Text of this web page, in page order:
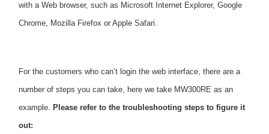
Singapore
English
with a Web browser, such as Microsoft Internet Explorer, Google
Chrome, Mozilla Firefox or Apple Safari.
For the customers who can’t login the web interface, there are a
number of steps you can take, here we take MW300RE as an
example. Please refer to the troubleshooting steps to figure it
out: